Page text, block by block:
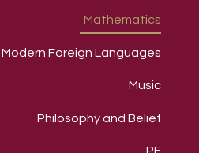
Mathematics
Modern Foreign Languages
Music
Philosophy and Belief